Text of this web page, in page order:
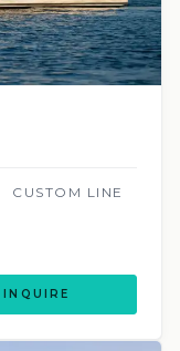
CUSTOM LINE
INQUIRE